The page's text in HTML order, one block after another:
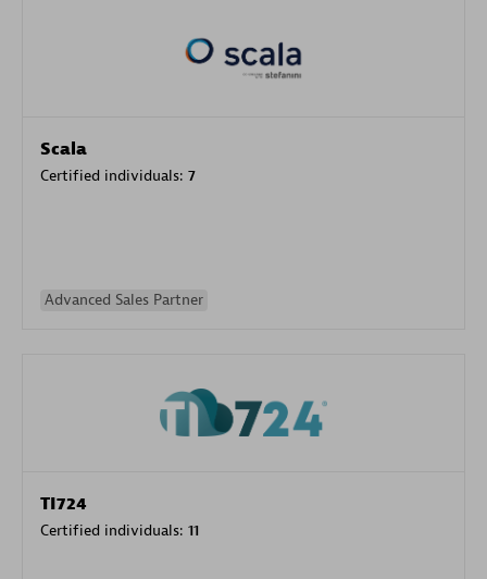
Scala
Certified individuals: 7
Advanced Sales Partner
TI724
Certified individuals: 11